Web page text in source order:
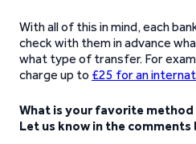
With all of this in mind, each
check with them in advance
what type of transfer. For
charge up to £25 for an
What is your favorite
Let us know in the comments